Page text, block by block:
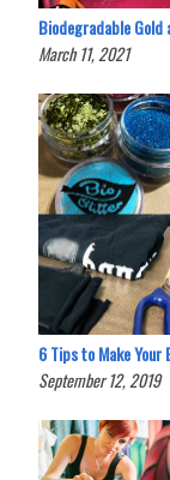
Biodegradable Gold
March 11, 2021
6 Tips to Make Your
September 12, 2019